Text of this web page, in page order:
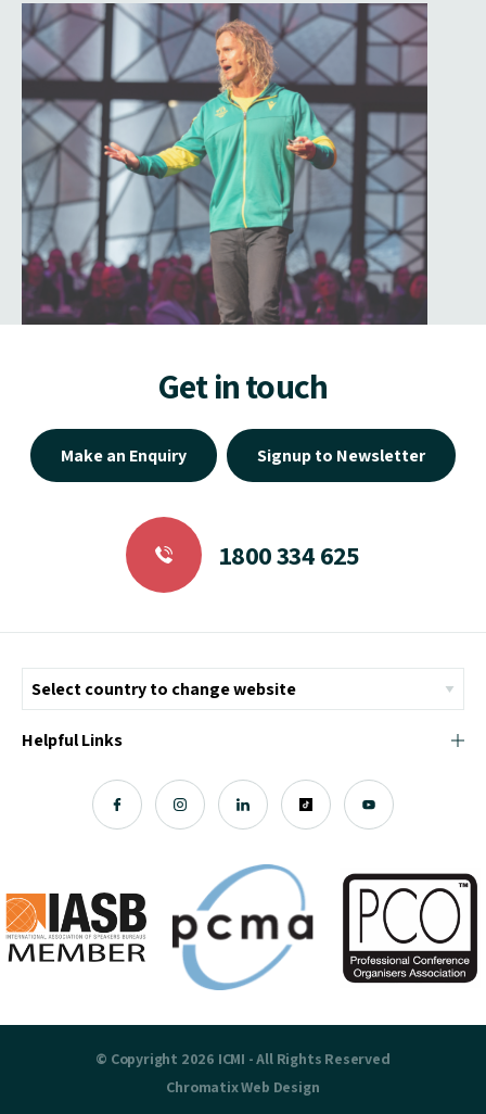
Helpful Links
© Copyright 2026 ICMI - All Rights Reserved
ChromatixWeb Design